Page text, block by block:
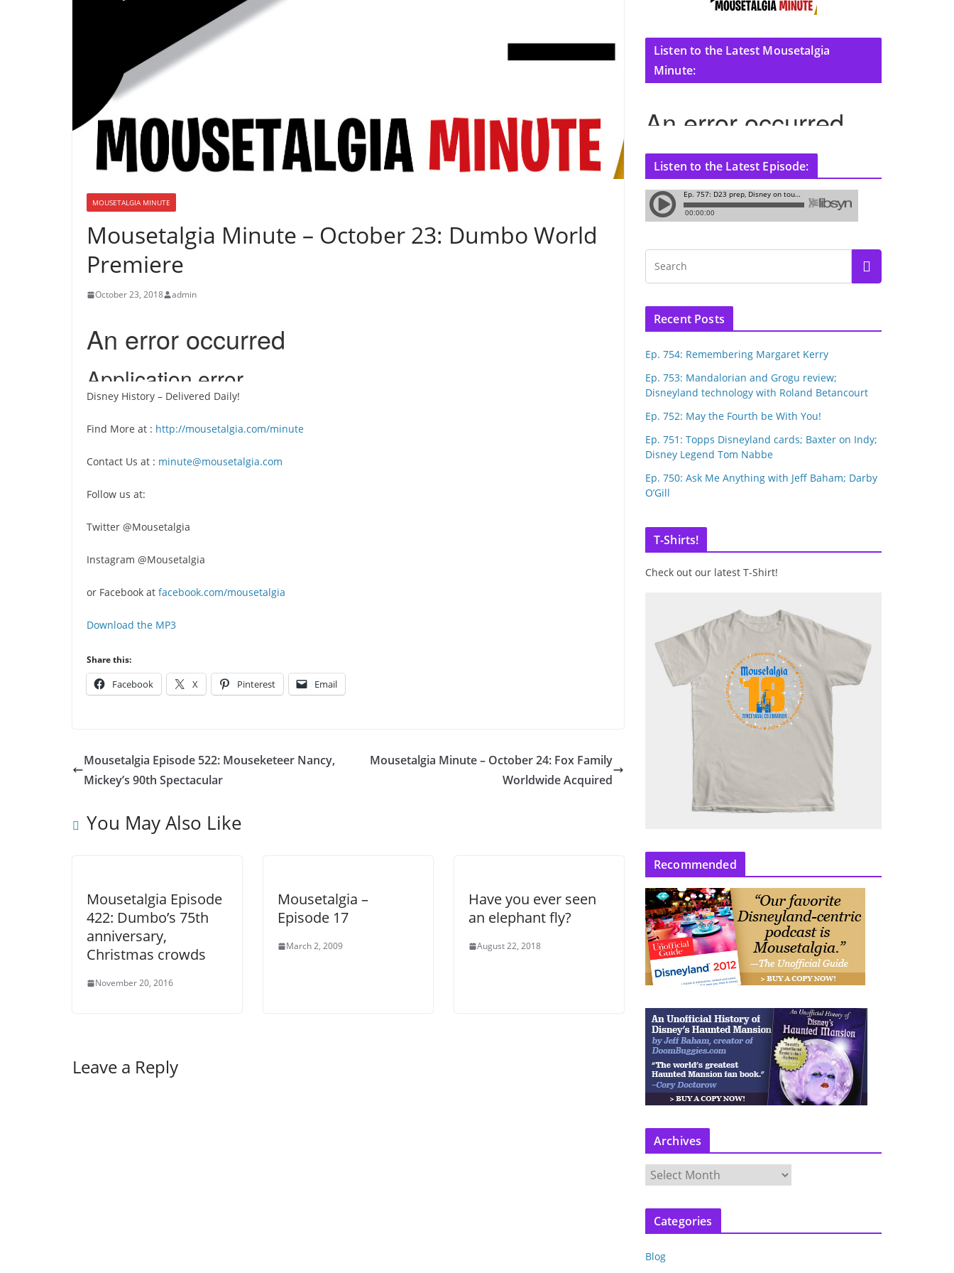
MOUSETALGIA MINUTE
Mousetalgia Minute – October 23: Dumbo World
Premiere
October 23, 2018 admin
Disney History – Delivered Daily!
Find More at : http://mousetalgia.com/minute
Contact Us at : minute@mousetalgia.com
Follow us at:
Twitter @Mousetalgia
Instagram @Mousetalgia
or Facebook at facebook.com/mousetalgia
Download the MP3
Share this:
Facebook X Pinterest Email
Mousetalgia Episode 522: Mouseketeer Nancy,
Mickey’s 90th Spectacular
Mousetalgia Minute – October 24: Fox Family
Worldwide Acquired
You May Also Like
Mousetalgia Episode
422: Dumbo’s 75th
anniversary,
Christmas crowds
November 20, 2016
Mousetalgia –
Episode 17
March 2, 2009
Have you ever seen
an elephant fly?
August 22, 2018
Leave a Reply
Listen to the Latest Mousetalgia
Minute:
Listen to the Latest Episode:
Recent Posts
Ep. 754: Remembering Margaret Kerry
Ep. 753: Mandalorian and Grogu review;
Disneyland technology with Roland Betancourt
Ep. 752: May the Fourth be With You!
Ep. 751: Topps Disneyland cards; Baxter on Indy;
Disney Legend Tom Nabbe
Ep. 750: Ask Me Anything with Jeff Baham; Darby
O’Gill
T-Shirts!
Check out our latest T-Shirt!
Recommended
Archives
r
c
v
Categories
Blog